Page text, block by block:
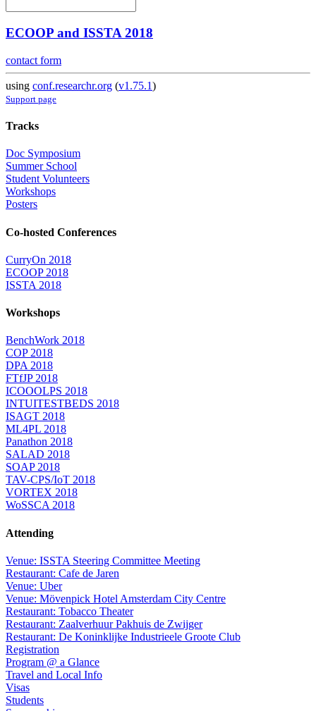
ECOOP and ISSTA 2018
contact form
using conf.researchr.org (v1.75.1)
Support page
Tracks
Doc Symposium
Summer School
Student Volunteers
Workshops
Posters
Co-hosted Conferences
CurryOn 2018
ECOOP 2018
ISSTA 2018
Workshops
BenchWork 2018
COP 2018
DPA 2018
FTfJP 2018
ICOOOLPS 2018
INTUITESTBEDS 2018
ISAGT 2018
ML4PL 2018
Panathon 2018
SALAD 2018
SOAP 2018
TAV-CPS/IoT 2018
VORTEX 2018
WoSSCA 2018
Attending
Venue: ISSTA Steering Committee Meeting
Restaurant: Cafe de Jaren
Venue: Uber
Venue: Mövenpick Hotel Amsterdam City Centre
Restaurant: Tobacco Theater
Restaurant: Zaalverhuur Pakhuis de Zwijger
Restaurant: De Koninklijke Industrieele Groote Club
Registration
Program @ a Glance
Travel and Local Info
Visas
Students